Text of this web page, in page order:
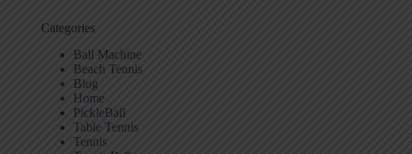
Categories
Ball Machine
Beach Tennis
Blog
Home
PickleBall
Table Tennis
Tennis